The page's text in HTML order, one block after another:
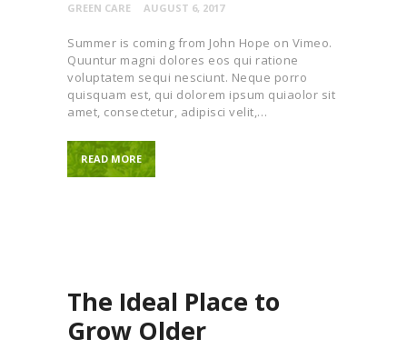
GREEN CARE AUGUST 6, 2017
Summer is coming from John Hope on Vimeo.
Quuntur magni dolores eos qui ratione
voluptatem sequi nesciunt. Neque porro
quisquam est, qui dolorem ipsum quiaolor sit
amet, consectetur, adipisci velit,…
READ MORE
The Ideal Place to
Grow Older